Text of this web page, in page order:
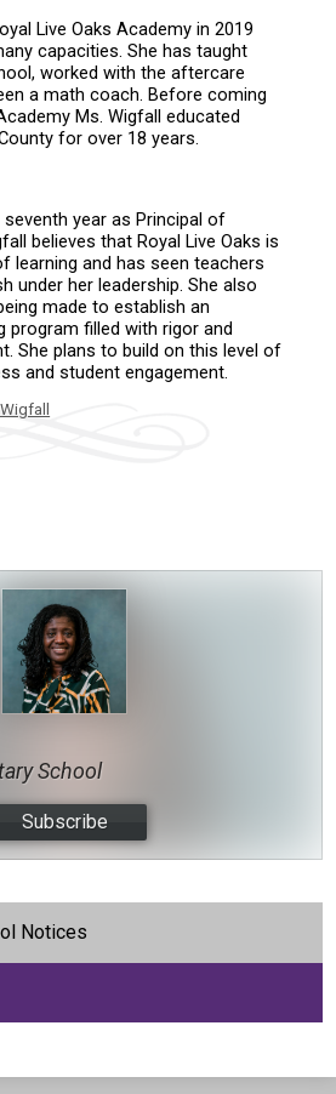
Live Oaks Academy in 2019
capacities. She has taught
worked with the aftercare
a math coach. Before coming
Ms. Wigfall educated
for over 18 years.
seventh year as Principal of
believes that Royal Live Oaks is
learning and has seen teachers
under her leadership. She also
made to establish an
program filled with rigor and
She plans to build on this level of
and student engagement.
School
Subscribe
Notices